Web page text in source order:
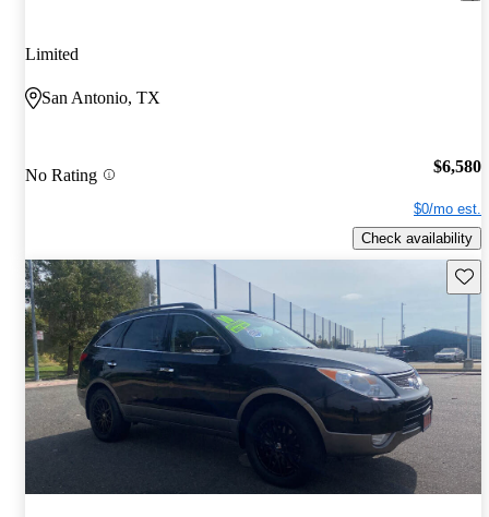
Limited
San Antonio, TX
No Rating $6,580
$0/mo est.
Check availability